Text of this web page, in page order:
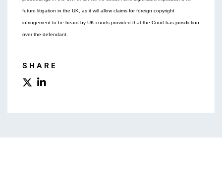
future litigation in the UK, as it will allow claims for foreign copyright
infringement to be heard by UK courts provided that the Court has jurisdiction
over the defendant.
SHARE